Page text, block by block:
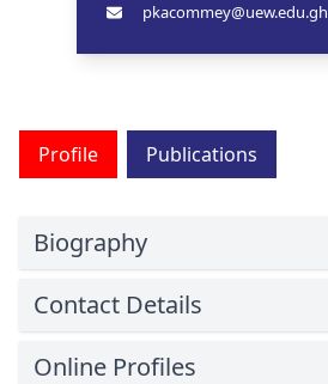
pkacommey@uew.edu.gh
Profile Publications
Biography
Contact Details
Online Profiles